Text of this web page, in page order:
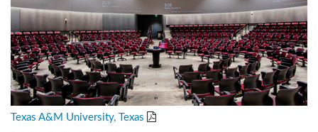
Texas A&M University, Texas